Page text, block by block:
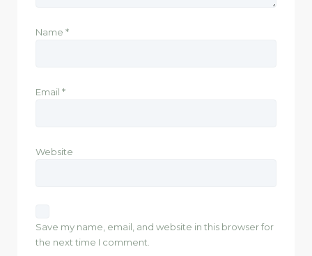
Name *
Email *
Website
Save my name, email, and website in this browser for
the next time I comment.